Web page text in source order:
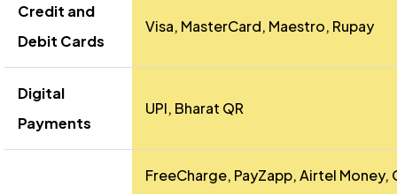
Credit and
Debit Cards
Visa, MasterCard, Maestro, Rupay
Digital
Payments
UPI, Bharat QR
FreeCharge, PayZapp, Airtel Money,